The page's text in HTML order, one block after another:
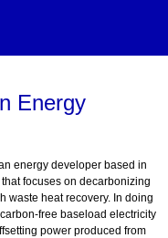
Energy
energy developer based in
focuses on decarbonizing
waste heat recovery. In doing
free baseload electricity
power produced from